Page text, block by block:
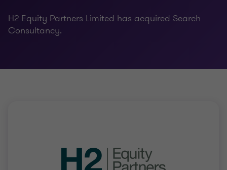
H2 Equity Partners Limited has acquired Search
Consultancy.